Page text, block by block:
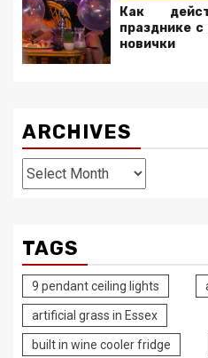
Как
празднике
новички
ARCHIVES
Archives
TAGS
9 pendant ceiling lights
artificial grass in Essex
built in wine cooler fridge